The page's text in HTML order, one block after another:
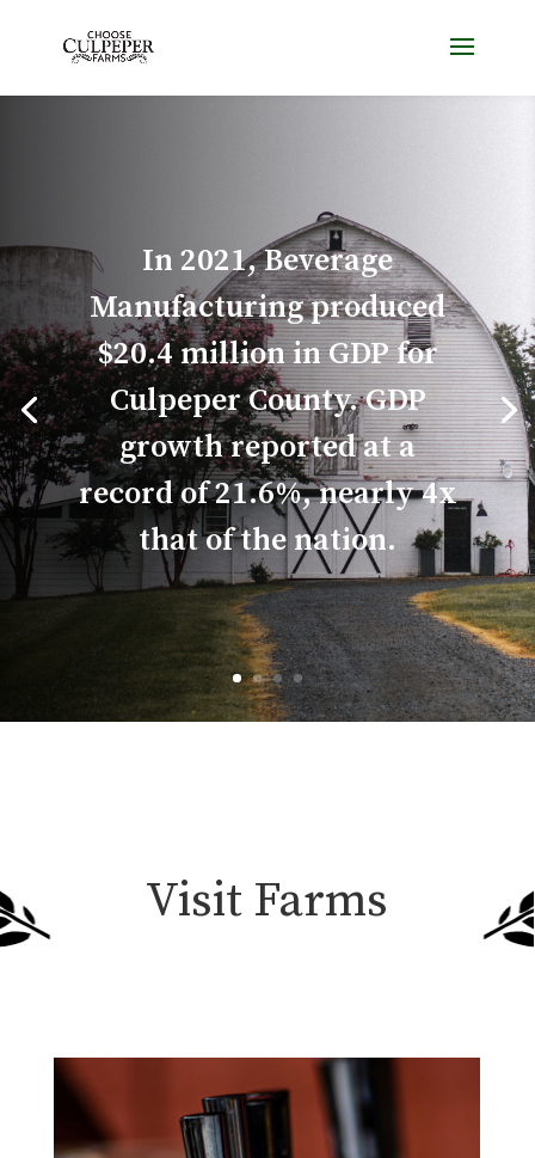
In 2021, Beverage
Manufacturing produced
$20.4 million in GDP for
Culpeper County. GDP
growth reported at a
record of 21.6%, nearly 4x
that of the nation.
Visit Farms